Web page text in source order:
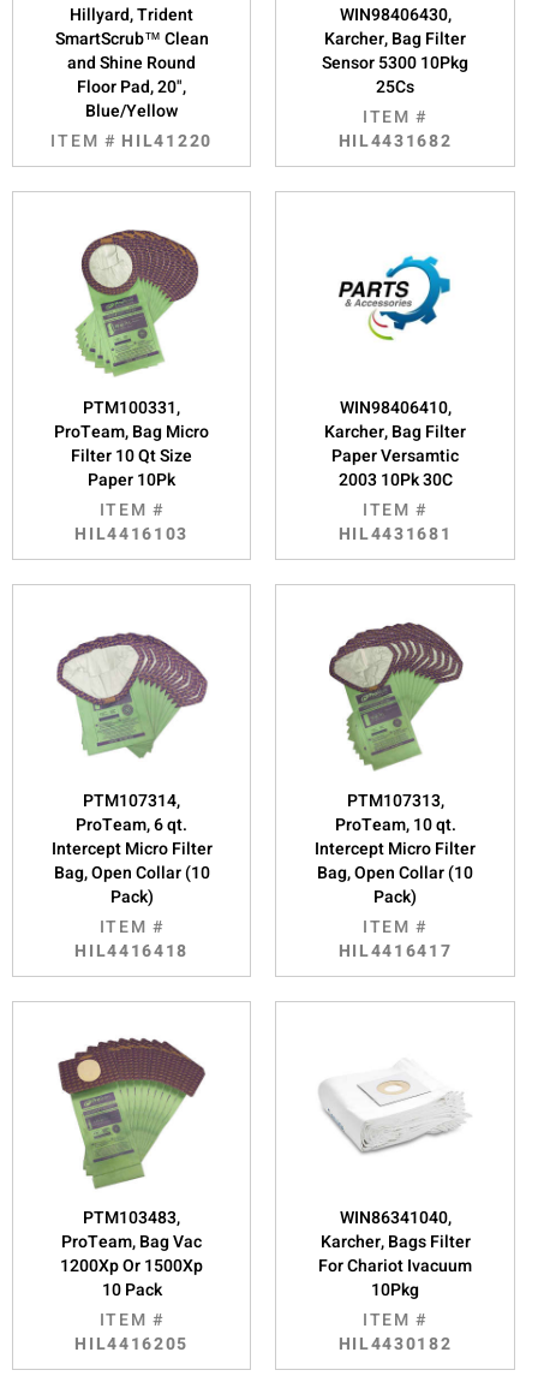
Hillyard, Trident
SmartScrub™ Clean
and Shine Round
Floor Pad, 20",
Blue/Yellow
ITEM # HIL41220
WIN98406430,
Karcher, Bag Filter
Sensor 5300 10Pkg
25Cs
ITEM #
HIL4431682
PTM100331,
ProTeam, Bag Micro
Filter 10 Qt Size
Paper 10Pk
ITEM #
HIL4416103
WIN98406410,
Karcher, Bag Filter
Paper Versamtic
2003 10Pk 30C
ITEM #
HIL4431681
PTM107314,
ProTeam, 6 qt.
Intercept Micro Filter
Bag, Open Collar (10
Pack)
ITEM #
HIL4416418
PTM107313,
ProTeam, 10 qt.
Intercept Micro Filter
Bag, Open Collar (10
Pack)
ITEM #
HIL4416417
PTM103483,
ProTeam, Bag Vac
1200Xp Or 1500Xp
10 Pack
ITEM #
HIL4416205
WIN86341040,
Karcher, Bags Filter
For Chariot Ivacuum
10Pkg
ITEM #
HIL4430182